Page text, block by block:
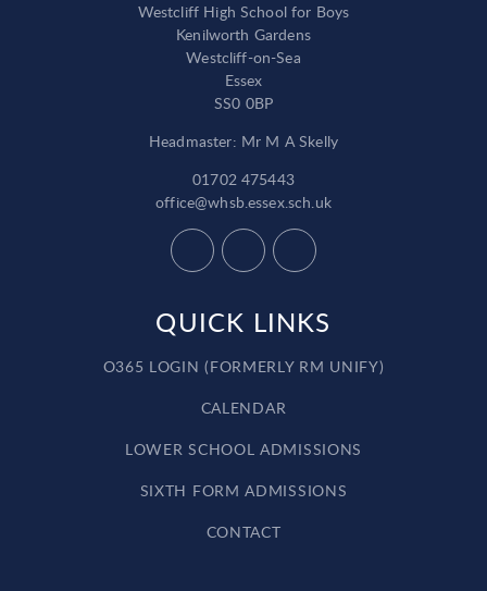
Westcliff High School for Boys
Kenilworth Gardens
Westcliff-on-Sea
Essex
SS0 0BP
Headmaster: Mr M A Skelly
01702 475443
office@whsb.essex.sch.uk
QUICK LINKS
O365 LOGIN (FORMERLY RM UNIFY)
CALENDAR
LOWER SCHOOL ADMISSIONS
SIXTH FORM ADMISSIONS
CONTACT